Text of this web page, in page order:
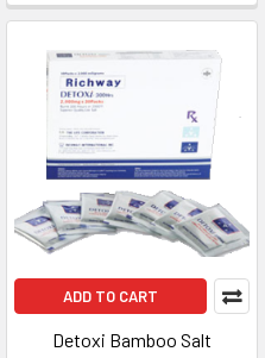
ADD TO CART
Detoxi Bamboo Salt